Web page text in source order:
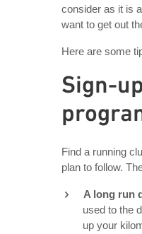
consider as it is
want to get out
Here are some
Sign-
Find a running
plan to follow.
A long run
used to the
up your